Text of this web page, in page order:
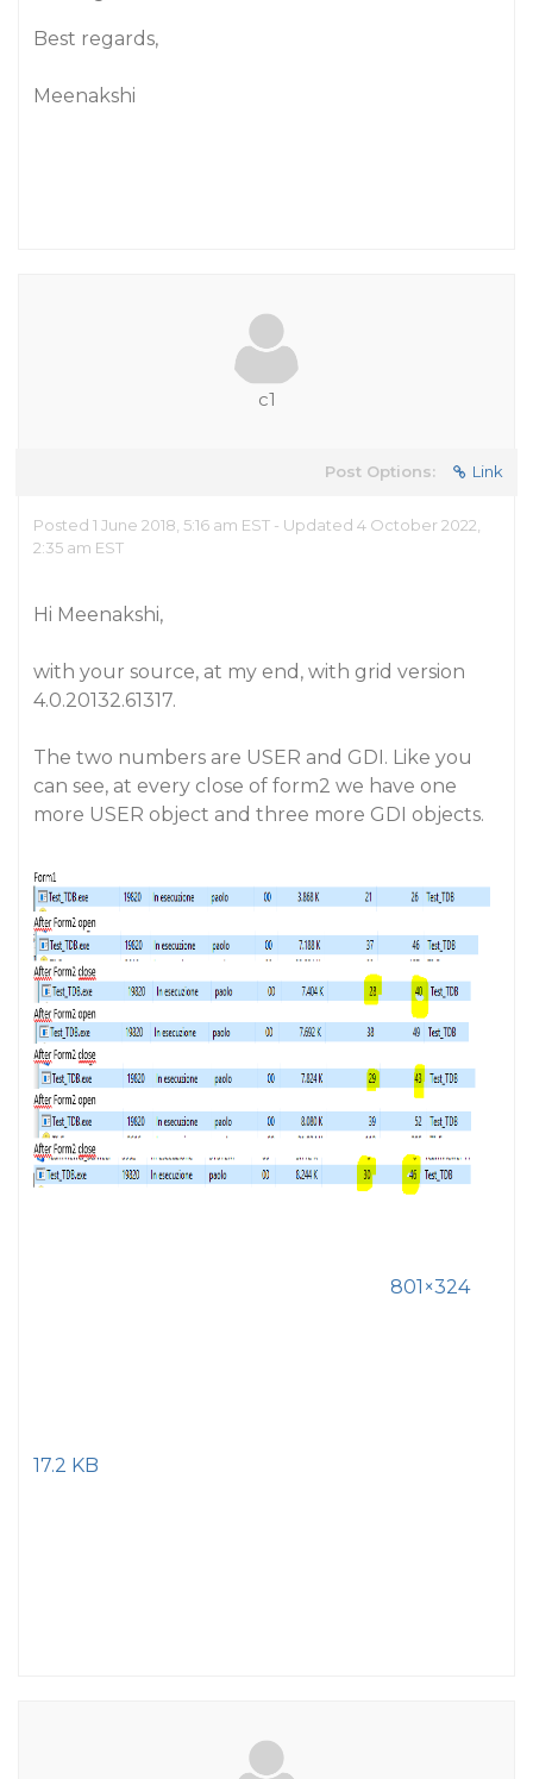
Best regards,
Meenakshi
c1
Post Options: Link
Posted 1 June 2018, 5:16 am EST - Updated 4 October 2022,
2:35 am EST
Hi Meenakshi,
with your source, at my end, with grid version
4.0.20132.61317.
The two numbers are USER and GDI. Like you
can see, at every close of form2 we have one
more USER object and three more GDI objects.
801×324
17.2 KB